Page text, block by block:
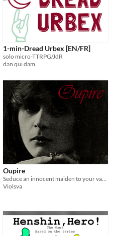
1-min-Dread Urbex [EN/FR]
solo micro-TTRPG/JdR
dan qui dam
Oupire
Violsva